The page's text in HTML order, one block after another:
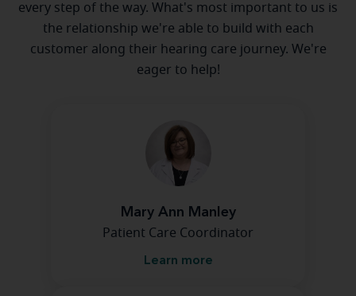
every step of the way. What's most important to us is
the relationship we're able to build with each
customer along their hearing care journey. We're
eager to help!
Mary Ann Manley
Patient Care Coordinator
Learn more